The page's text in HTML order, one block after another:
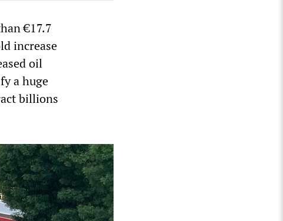
€17.7
increase
oil
a huge
billions